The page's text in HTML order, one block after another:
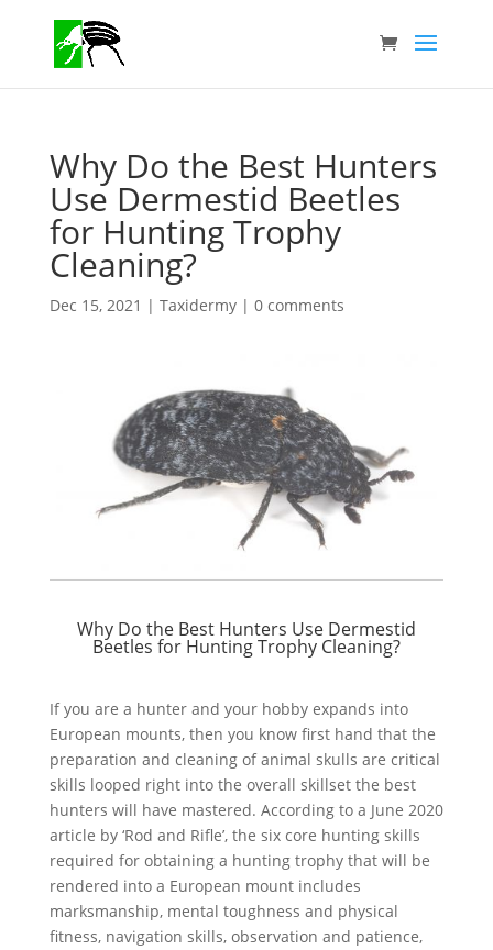
Why Do the Best Hunters
Use Dermestid Beetles
for Hunting Trophy
Cleaning?
Dec 15, 2021 | Taxidermy| 0 comments
Why Do the Best Hunters Use Dermestid
Beetles for Hunting Trophy Cleaning?
If you are a hunter and your hobby expands into
European mounts, then you know first hand that the
preparation and cleaning of animal skulls are critical
skills looped right into the overall skillset the best
hunters will have mastered. According to a June 2020
article by ‘Rod and Rifle’, the six core hunting skills
required for obtaining a hunting trophy that will be
rendered into a European mount includes
marksmanship, mental toughness and physical
fitness, navigation skills, observation and patience,